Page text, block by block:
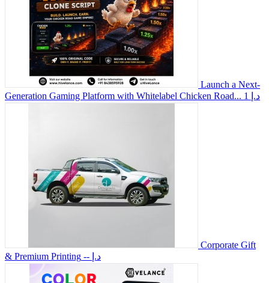
Launch a Next-
Generation Gaming Platform with Whitelabel Chicken Road...
1 د.إ
Corporate Gift
& Premium Printing
-- د.إ